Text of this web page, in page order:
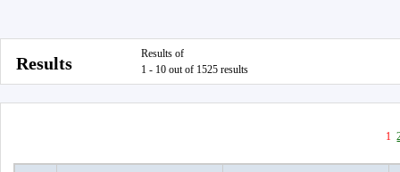
Results
Results of
1 - 10 out of 1525 results
1